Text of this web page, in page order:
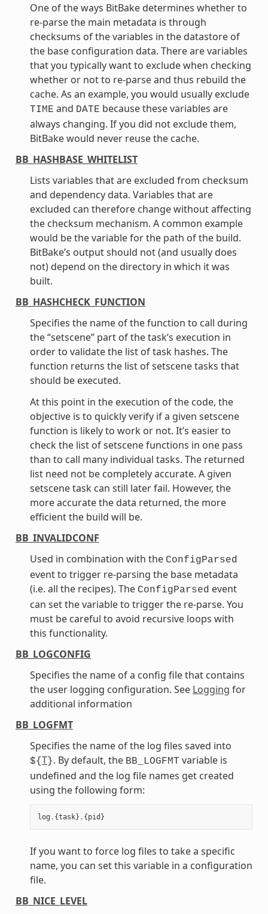
One of the ways BitBake determines whether to
re-parse the main metadata is through
checksums of the variables in the datastore of
the base configuration data. There are variables
that you typically want to exclude when checking
whether or not to re-parse and thus rebuild the
cache. As an example, you would usually exclude
TIME and DATE because these variables are
always changing. If you did not exclude them,
BitBake would never reuse the cache.
BB_HASHBASE_WHITELIST
Lists variables that are excluded from checksum
and dependency data. Variables that are
excluded can therefore change without affecting
the checksum mechanism. A common example
would be the variable for the path of the build.
BitBake’s output should not (and usually does
not) depend on the directory in which it was
built.
BB_HASHCHECK_FUNCTION
Specifies the name of the function to call during
the “setscene” part of the task’s execution in
order to validate the list of task hashes. The
function returns the list of setscene tasks that
should be executed.
At this point in the execution of the code, the
objective is to quickly verify if a given setscene
function is likely to work or not. It’s easier to
check the list of setscene functions in one pass
than to call many individual tasks. The returned
list need not be completely accurate. A given
setscene task can still later fail. However, the
more accurate the data returned, the more
efficient the build will be.
BB_INVALIDCONF
Used in combination with the ConfigParsed
event to trigger re-parsing the base metadata
(i.e. all the recipes). The ConfigParsed event
can set the variable to trigger the re-parse. You
must be careful to avoid recursive loops with
this functionality.
BB_LOGCONFIG
Specifies the name of a config file that contains
the user logging configuration. See Logging for
additional information
BB_LOGFMT
Specifies the name of the log files saved into
${T}. By default, the BB_LOGFMT variable is
undefined and the log file names get created
using the following form:
log . {task} . {pid }
If you want to force log files to take a specific
name, you can set this variable in a configuration
file.
BB_NICE_LEVEL